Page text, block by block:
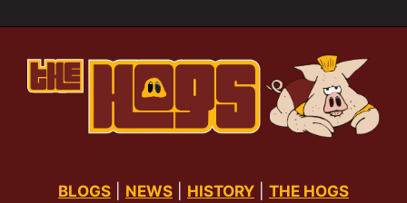
BLOGS NEWS HISTORY THE HOGS